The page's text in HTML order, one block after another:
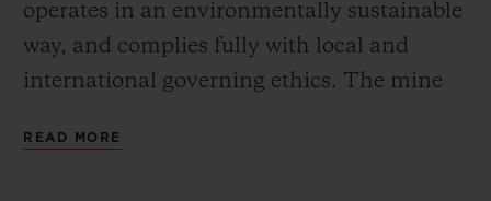
operates in an environmentally sustainable
way, and complies fully with local and
international governing ethics. The mine
unique material, and is committed to
READ MORE